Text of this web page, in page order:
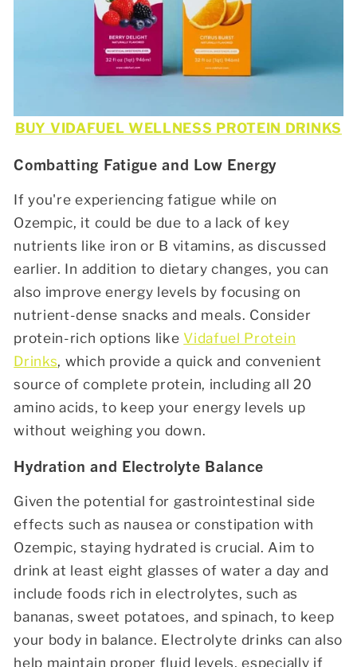
BUY VIDAFUEL WELLNESS PROTEIN DRINKS
Combatting Fatigue and Low Energy
If you're experiencing fatigue while on
Ozempic, it could be due to a lack of key
nutrients like iron or B vitamins, as discussed
earlier. In addition to dietary changes, you can
also improve energy levels by focusing on
nutrient-dense snacks and meals. Consider
protein-rich options like Vidafuel Protein
Drinks, which provide a quick and convenient
source of complete protein, including all 20
amino acids, to keep your energy levels up
without weighing you down.
Hydration and Electrolyte Balance
Given the potential for gastrointestinal side
effects such as nausea or constipation with
Ozempic, staying hydrated is crucial. Aim to
drink at least eight glasses of water a day and
include foods rich in electrolytes, such as
bananas, sweet potatoes, and spinach, to keep
your body in balance. Electrolyte drinks can also
help maintain proper fluid levels, especially if